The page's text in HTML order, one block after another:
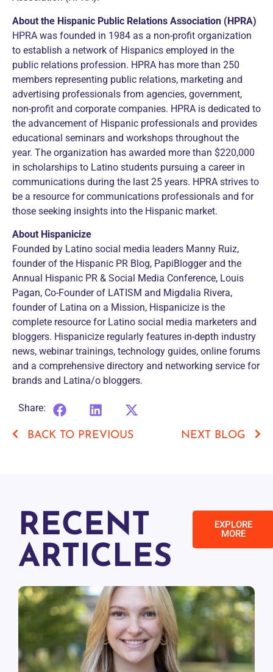
About the Hispanic Public Relations Association (HPRA)
HPRA was founded in 1984 as a non-profit organization
to establish a network of Hispanics employed in the
public relations profession. HPRA has more than 250
members representing public relations, marketing and
advertising professionals from agencies, government,
non-profit and corporate companies. HPRA is dedicated to
the advancement of Hispanic professionals and provides
educational seminars and workshops throughout the
year. The organization has awarded more than $220,000
in scholarships to Latino students pursuing a career in
communications during the last 25 years. HPRA strives to
be a resource for communications professionals and for
those seeking insights into the Hispanic market.
About Hispanicize
Founded by Latino social media leaders Manny Ruiz,
founder of the Hispanic PR Blog, PapiBlogger and the
Annual Hispanic PR & Social Media Conference, Louis
Pagan, Co-Founder of LATISM and Migdalia Rivera,
founder of Latina on a Mission, Hispanicize is the
complete resource for Latino social media marketers and
bloggers. Hispanicize regularly features in-depth industry
news, webinar trainings, technology guides, online forums
and a comprehensive directory and networking service for
brands and Latina/o bloggers.
Share:
BACK TO PREVIOUS NEXT BLOG
RECENT
ARTICLES
EXPLORE
MORE